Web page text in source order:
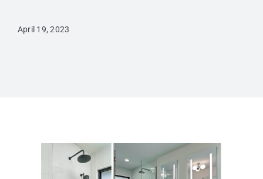
April 19, 2023